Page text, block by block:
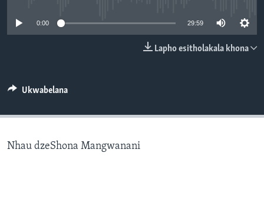
0:00 29:59
Lapho esitholakala khona
Ukwabelana
Nhau dzeShona Mangwanani